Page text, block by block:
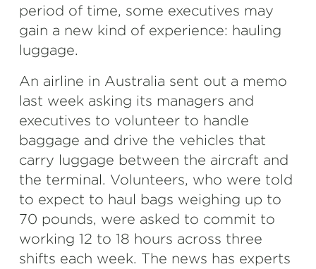
period of time, some executives may
gain a new kind of experience: hauling
luggage.
An airline in Australia sent out a memo
last week asking its managers and
executives to volunteer to handle
baggage and drive the vehicles that
carry luggage between the aircraft and
the terminal. Volunteers, who were told
to expect to haul bags weighing up to
70 pounds, were asked to commit to
working 12 to 18 hours across three
shifts each week. The news has experts